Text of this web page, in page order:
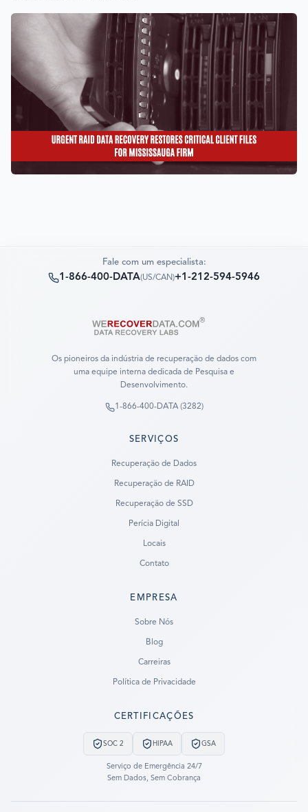
Fale com um especialista:
1-866-400-DATA(US/CAN)+1-212-594-5946
Os pioneiros da indústria de recuperação de dados com
uma equipe interna dedicada de Pesquisa e
Desenvolvimento.
1-866-400-DATA (3282)
SERVIÇOS
Recuperação de Dados
Recuperação de RAID
Recuperação de SSD
Perícia Digital
Locais
Contato
EMPRESA
Sobre Nós
Blog
Carreiras
Política de Privacidade
CERTIFICAÇÕES
SOC 2 HIPAA GSA
Serviço de Emergência 24/7
Sem Dados, Sem Cobrança
LET US CALL YOU NOW!
REQUEST AN ESTIMATE